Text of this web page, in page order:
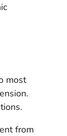
most
from